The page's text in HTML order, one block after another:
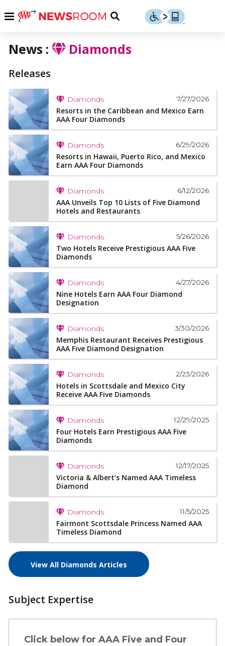
content
Menu
Toggle
Menu
News : Diamonds
Releases
Diamonds 7/27/2026
Resorts in the Caribbean and Mexico Earn
AAA Four Diamonds
Diamonds 6/29/2026
Resorts in Hawaii, Puerto Rico, and Mexico
Earn AAA Four Diamonds
Diamonds 6/12/2026
AAA Unveils Top 10 Lists of Five Diamond
Hotels and Restaurants
Diamonds 5/26/2026
Two Hotels Receive Prestigious AAA Five
Diamonds
Diamonds 4/27/2026
Nine Hotels Earn AAA Four Diamond
Designation
Diamonds 3/30/2026
Memphis Restaurant Receives Prestigious
AAA Five Diamond Designation
Diamonds 2/23/2026
Hotels in Scottsdale and Mexico City
Receive AAA Five Diamonds
Diamonds 12/29/2025
Four Hotels Earn Prestigious AAA Five
Diamonds
Diamonds 12/17/2025
Victoria & Albert’s Named AAA Timeless
Diamond
Diamonds 11/5/2025
Fairmont Scottsdale Princess Named AAA
Timeless Diamond
View All Diamonds Articles
Subject Expertise
Click below for AAA Five and Four